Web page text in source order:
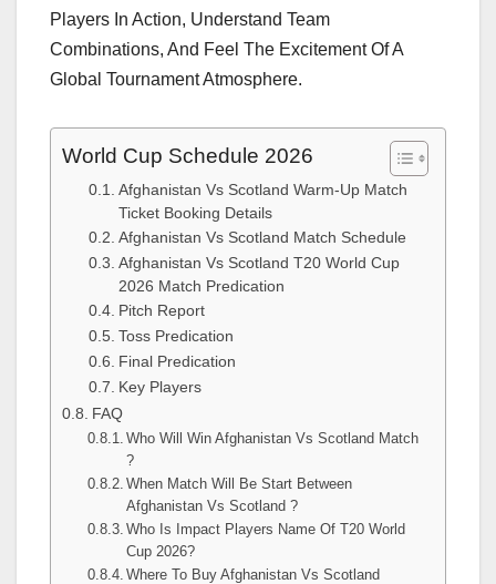
Players In Action, Understand Team
Combinations, And Feel The Excitement Of A
Global Tournament Atmosphere.
World Cup Schedule 2026
Afghanistan Vs Scotland Warm-Up Match
Ticket Booking Details
Afghanistan Vs Scotland Match Schedule
Afghanistan Vs Scotland T20 World Cup
2026 Match Predication
Pitch Report
Toss Predication
Final Predication
Key Players
FAQ
Who Will Win Afghanistan Vs Scotland Match
?
When Match Will Be Start Between
Afghanistan Vs Scotland ?
Who Is Impact Players Name Of T20 World
Cup 2026?
Where To Buy Afghanistan Vs Scotland